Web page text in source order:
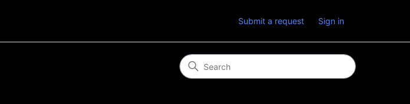
Submit a request Sign in